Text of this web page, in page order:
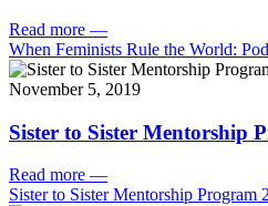
Read more —
When Feminists Rule the World:
November 5, 2019
Sister to Sister Mentorship
Read more —
Sister to Sister Mentorship Program